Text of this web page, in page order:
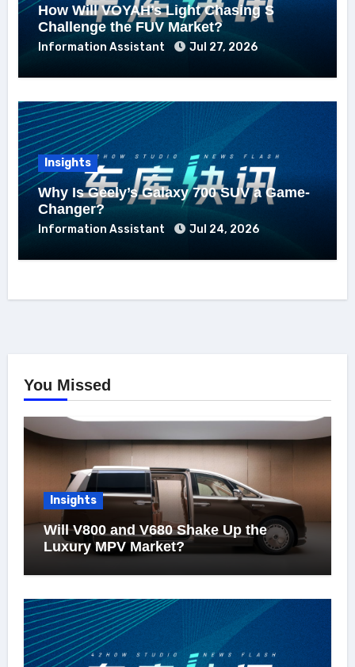
How Will VOYAH’s Light Chasing S
Challenge the FUV Market?
Information Assistant Jul 27, 2026
Insights
Why Is Geely’s Galaxy 700 SUV a Game-
Changer?
Information Assistant Jul 24, 2026
You Missed
Insights
Will V800 and V680 Shake Up the
Luxury MPV Market?